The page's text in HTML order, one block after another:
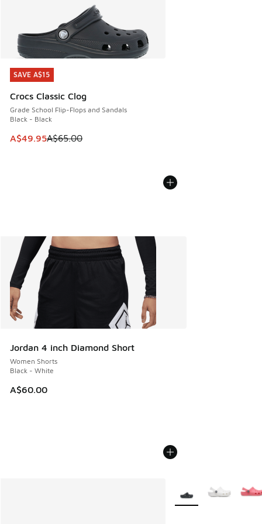
SAVE A$15
Crocs Classic Clog
Grade School Flip-Flops and Sandals
Black - Black
This item is on sale. Price dropped from A$65.00 to
A$49.95A$65.00
SAVE A$15
Jordan 4 inch Diamond Short
Women Shorts
Black - White
A$60.00
More Colors Available